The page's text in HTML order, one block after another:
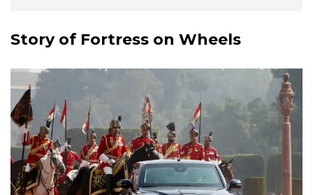
Story of Fortress on Wheels